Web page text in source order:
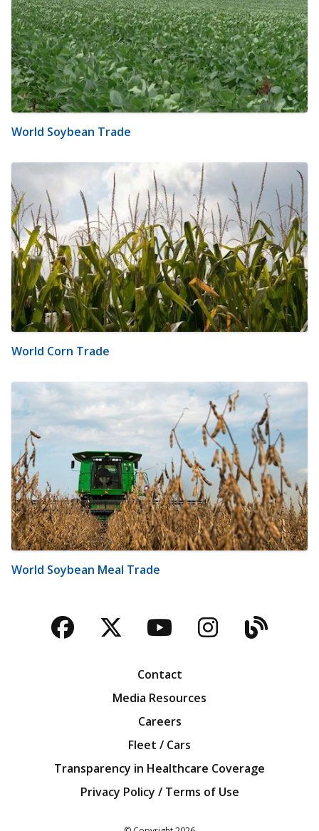
World Soybean Trade
World Corn Trade
World Soybean Meal Trade
Facebook
TwitterYouTubeBlog
Contact
Media Resources
Careers
Fleet / Cars
Transparency in Healthcare Coverage
Privacy Policy / Terms of Use